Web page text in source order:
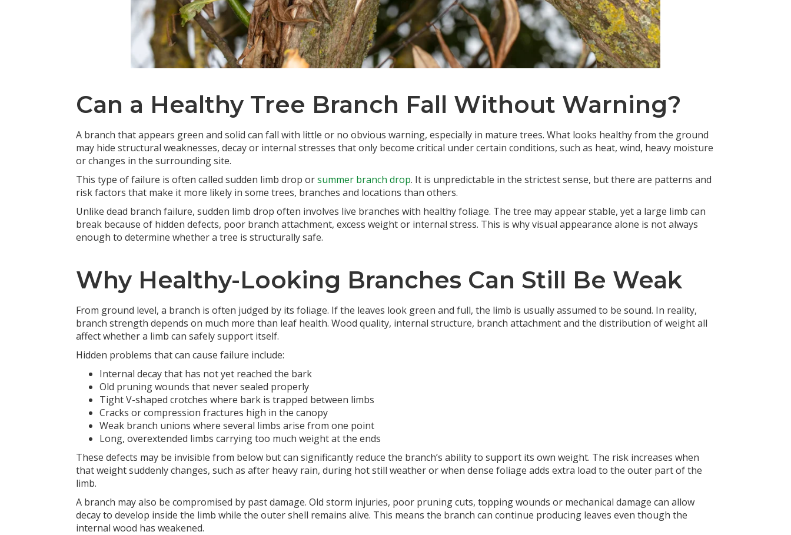
Can a Healthy Tree Branch Fall Without Warning?
A branch that appears green and solid can fall with little or no obvious warning, especially in mature trees. What looks healthy from the ground
may hide structural weaknesses, decay or internal stresses that only become critical under certain conditions, such as heat, wind, heavy moisture
or changes in the surrounding site.
This type of failure is often called sudden limb drop orsummer branch drop. It is unpredictable in the strictest sense, but there are patterns and
risk factors that make it more likely in some trees, branches and locations than others.
Unlike dead branch failure, sudden limb drop often involves live branches with healthy foliage. The tree may appear stable, yet a large limb can
break because of hidden defects, poor branch attachment, excess weight or internal stress. This is why visual appearance alone is not always
enough to determine whether a tree is structurally safe.
Why Healthy-Looking Branches Can Still Be Weak
From ground level, a branch is often judged by its foliage. If the leaves look green and full, the limb is usually assumed to be sound. In reality,
branch strength depends on much more than leaf health. Wood quality, internal structure, branch attachment and the distribution of weight all
affect whether a limb can safely support itself.
Hidden problems that can cause failure include:
Internal decay that has not yet reached the bark
Old pruning wounds that never sealed properly
Tight V-shaped crotches where bark is trapped between limbs
Cracks or compression fractures high in the canopy
Weak branch unions where several limbs arise from one point
Long, overextended limbs carrying too much weight at the ends
These defects may be invisible from below but can significantly reduce the branch’s ability to support its own weight. The risk increases when
that weight suddenly changes, such as after heavy rain, during hot still weather or when dense foliage adds extra load to the outer part of the
limb.
A branch may also be compromised by past damage. Old storm injuries, poor pruning cuts, topping wounds or mechanical damage can allow
decay to develop inside the limb while the outer shell remains alive. This means the branch can continue producing leaves even though the
internal wood has weakened.